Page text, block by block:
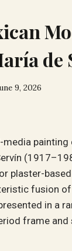
de
9, 2026
painting
plaster-
fusion
in a
frame